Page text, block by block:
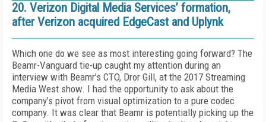
20. Verizon Digital Media Services’ formation,
after Verizon acquired EdgeCast and Uplynk
Which one do we see as most interesting going forward? The
Beamr-Vanguard tie-up caught my attention during an
interview with Beamr’s CTO, Dror Gill, at the 2017 Streaming
Media West show. I had the opportunity to ask about the
company’s pivot from visual optimization to a pure codec
company. It was clear that Beamr is potentially picking up the